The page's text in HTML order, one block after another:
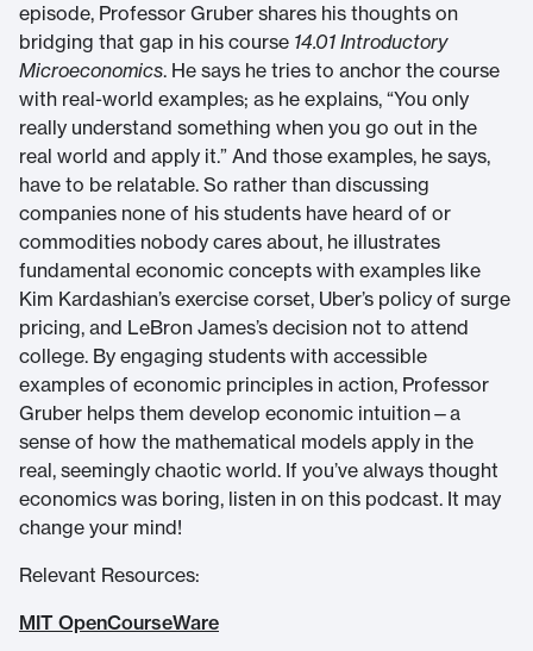
episode, Professor Gruber shares his thoughts on
bridging that gap in his course 14.01 Introductory
Microeconomics. He says he tries to anchor the course
with real-world examples; as he explains, “You only
really understand something when you go out in the
real world and apply it.” And those examples, he says,
have to be relatable. So rather than discussing
companies none of his students have heard of or
commodities nobody cares about, he illustrates
fundamental economic concepts with examples like
Kim Kardashian’s exercise corset, Uber’s policy of surge
pricing, and LeBron James’s decision not to attend
college. By engaging students with accessible
examples of economic principles in action, Professor
Gruber helps them develop economic intuition—a
sense of how the mathematical models apply in the
real, seemingly chaotic world. If you’ve always thought
economics was boring, listen in on this podcast. It may
change your mind!
Relevant Resources:
MIT OpenCourseWare